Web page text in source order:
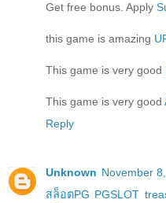
Get free bonus. Apply
this game is amazing
This game is very good
This game is very good
Reply
Unknown November
สล็อตPG PGSLOT